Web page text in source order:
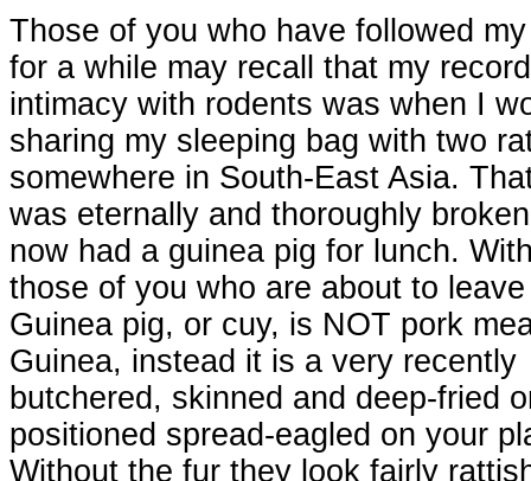
Those of you who have followed
for a while may recall that my
intimacy with rodents was when I
sharing my sleeping bag with two
somewhere in South-East Asia.
was eternally and thoroughly
now had a guinea pig for lunch.
those of you who are about to
Guinea pig, or cuy, is NOT pork
Guinea, instead it is a very recently
butchered, skinned and deep-fried
positioned spread-eagled on your
Without the fur they look fairly